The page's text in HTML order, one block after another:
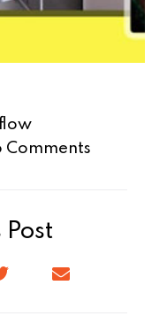
Comments
Post